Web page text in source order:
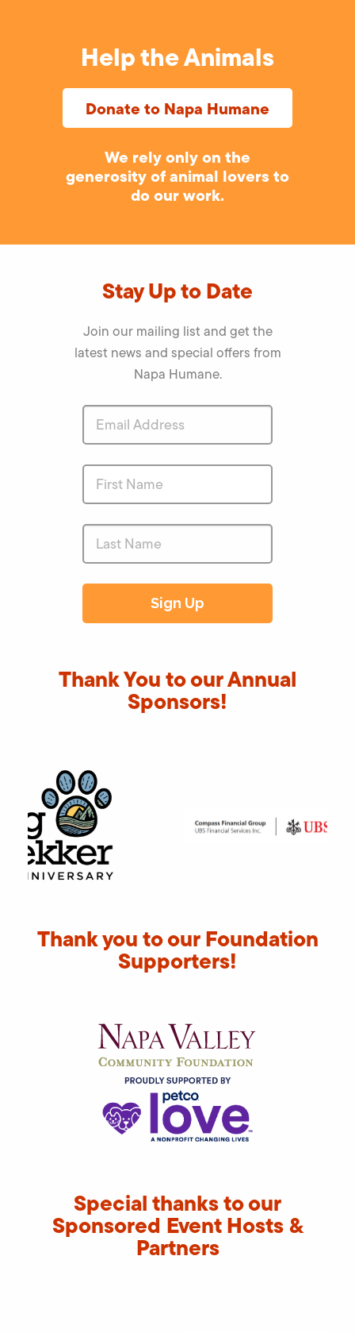
Help the Animals
Donate to Napa Humane
We rely only on the
generosity of animal lovers to
do our work.
Stay Up to Date
Join our mailing list and get the
latest news and special offers from
Napa Humane.
Thank You to our Annual
Sponsors!
Thank you to our Foundation
Supporters!
Special thanks to our
Sponsored Event Hosts &
Partners